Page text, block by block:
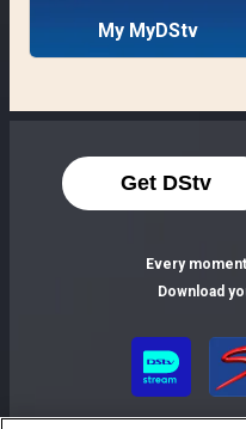
My MyDStv
Get DStv
Every
Download